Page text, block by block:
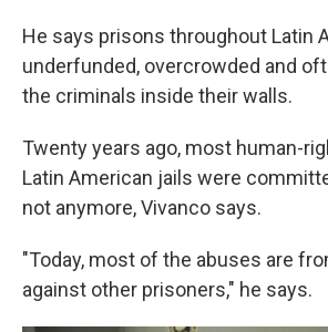
He says prisons throughout Latin
underfunded, overcrowded and
the criminals inside their walls.
Twenty years ago, most human-
Latin American jails were
not anymore, Vivanco says.
"Today, most of the abuses are
against other prisoners," he says.